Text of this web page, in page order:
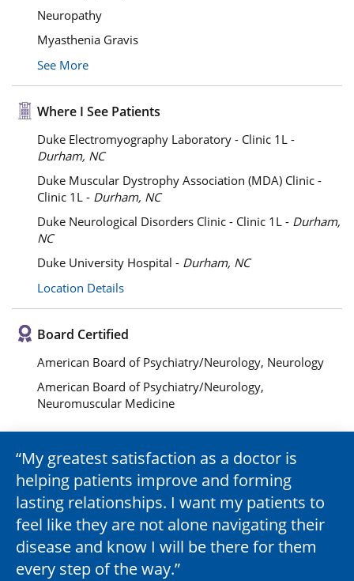
Neuropathy
Myasthenia Gravis
See More
Where I See Patients
Duke Electromyography Laboratory - Clinic 1L -
Durham, NC
Duke Muscular Dystrophy Association (MDA) Clinic -
Clinic 1L - Durham, NC
Duke Neurological Disorders Clinic - Clinic 1L - Durham,
NC
Duke University Hospital - Durham, NC
Location Details
Board Certified
American Board of Psychiatry/Neurology, Neurology
American Board of Psychiatry/Neurology,
Neuromuscular Medicine
My greatest satisfaction as a doctor is
helping patients improve and forming
lasting relationships. I want my patients to
feel like they are not alone navigating their
disease and know I will be there for them
every step of the way.